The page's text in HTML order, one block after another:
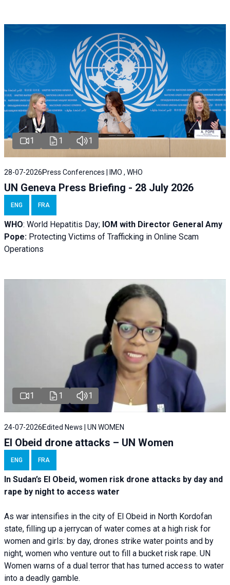
1 1 1
28-07-2026 Press Conferences | IMO , WHO
UN Geneva Press Briefing - 28 July 2026
ENG FRA
WHO: World Hepatitis Day; IOM with Director General Amy
Pope: Protecting Victims of Trafficking in Online Scam
Operations
1 1 1
24-07-2026 Edited News | UN WOMEN
El Obeid drone attacks – UN Women
ENG FRA
In Sudan’s El Obeid, women risk drone attacks by day and
rape by night to access water
As war intensifies in the city of El Obeid in North Kordofan
state, filling up a jerrycan of water comes at a high risk for
women and girls: by day, drones strike water points and by
night, women who venture out to fill a bucket risk rape. UN
Women warns of a dual terror that has turned access to water
into a deadly gamble.